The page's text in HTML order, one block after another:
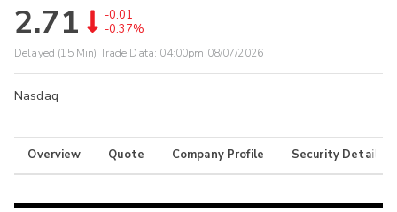
2.71
-0.01
-0.37%
Delayed (15 Min) Trade Data: 04:00pm 08/07/2026
Nasdaq
Overview Quote Company Profile Security Details